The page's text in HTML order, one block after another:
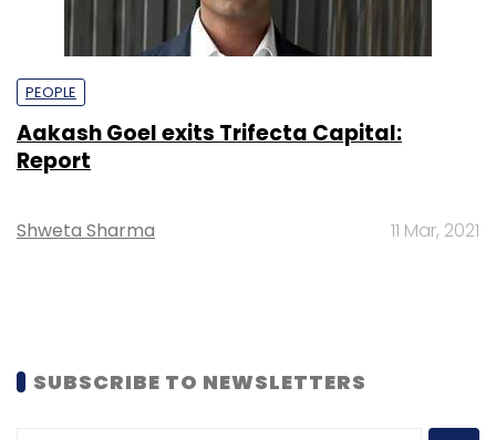
PEOPLE
Aakash Goel exits Trifecta Capital:
Report
Shweta Sharma 11 Mar, 2021
SUBSCRIBE TO NEWSLETTERS